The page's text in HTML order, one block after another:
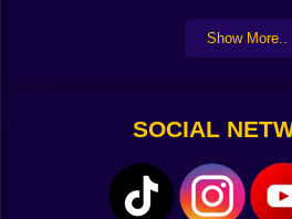
📈 The loop that prints quiet
It’s simple until it isn’t. Source
today for faster delivery or
the door. The dashboard
pulse, costs tick, cashflow
Show More..
SOCIAL